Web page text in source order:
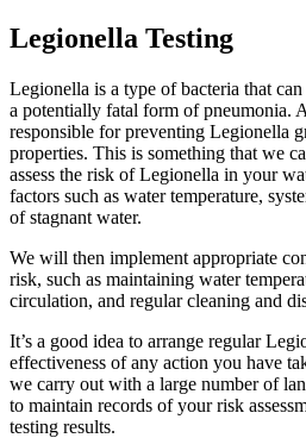
Legionella Testing
Legionella is a type of bacteria that can
a potentially fatal form of pneumonia.
responsible for preventing Legionella
properties. This is something that we
assess the risk of Legionella in your
factors such as water temperature,
of stagnant water.
We will then implement appropriate
risk, such as maintaining water
circulation, and regular cleaning and
It’s a good idea to arrange regular
effectiveness of any action you have
we carry out with a large number of
to maintain records of your risk
testing results.